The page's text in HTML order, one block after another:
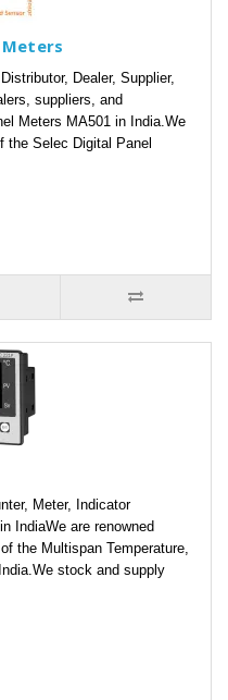
Meters
Dealer, Supplier,
suppliers, and
Meters MA501 in India.We
the Selec Digital Panel
Meter, Indicator
IndiaWe are renowned
the Multispan Temperature,
stock and supply